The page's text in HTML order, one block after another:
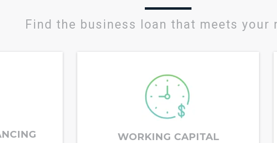
Find the business loan that meets your
WORKING CAPITAL